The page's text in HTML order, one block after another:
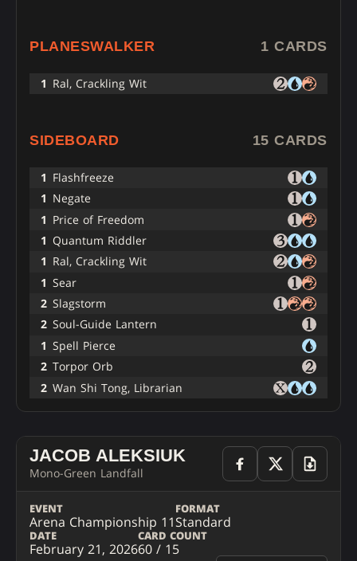
PLANESWALKER 1 CARDS
1 Ral, Crackling Wit
SIDEBOARD 15 CARDS
1 Flashfreeze
1 Negate
1 Price of Freedom
1 Quantum Riddler
1 Ral, Crackling Wit
1 Sear
2 Slagstorm
2 Soul-Guide Lantern
1 Spell Pierce
2 Torpor Orb
2 Wan Shi Tong, Librarian
JACOB ALEKSIUK
Mono-Green Landfall
EVENT
Arena Championship 11
FORMAT
Standard
DATE
February 21, 2026
CARD COUNT
60 / 15